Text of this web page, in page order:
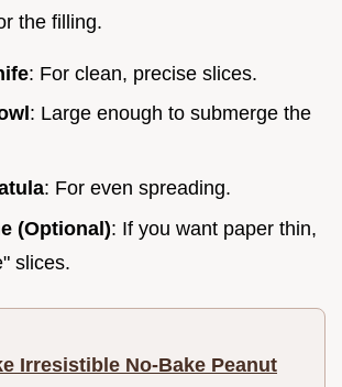
the filling.
: For clean, precise slices.
: Large enough to submerge the
: For even spreading.
(Optional): If you want paper thin,
slices.
Irresistible No-Bake Peanut